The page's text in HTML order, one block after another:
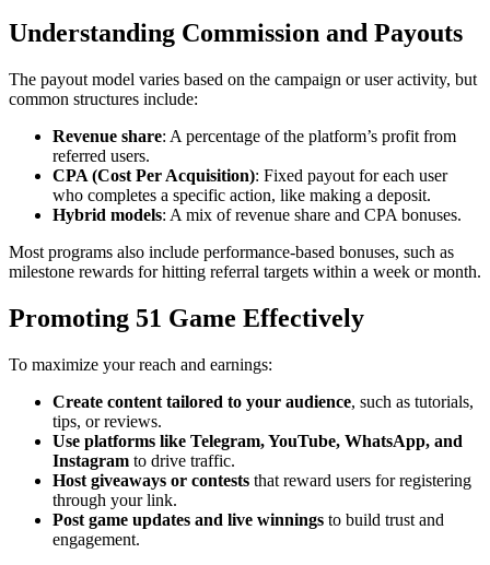
Understanding Commission and Payouts
The payout model varies based on the campaign or user activity, but
common structures include:
Revenue share: A percentage of the platform’s profit from
referred users.
CPA (Cost Per Acquisition): Fixed payout for each user
who completes a specific action, like making a deposit.
Hybrid models: A mix of revenue share and CPA bonuses.
Most programs also include performance-based bonuses, such as
milestone rewards for hitting referral targets within a week or month.
Promoting 51 Game Effectively
To maximize your reach and earnings:
Create content tailored to your audience, such as tutorials,
tips, or reviews.
Use platforms like Telegram, YouTube, WhatsApp, and
Instagram to drive traffic.
Host giveaways or contests that reward users for registering
through your link.
Post game updates and live winnings to build trust and
engagement.